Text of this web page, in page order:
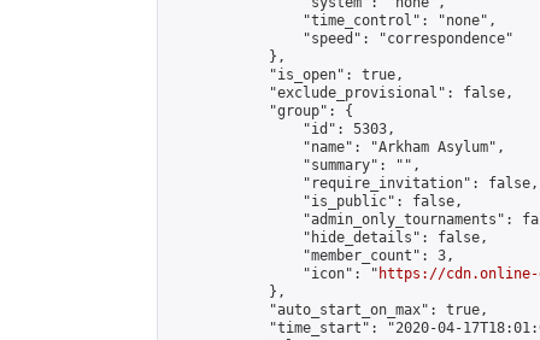
                "time_control": "none",
                "speed": "correspondence"
            },
            "is_open": true,
            "exclude_provisional": false,
            "group": {
                "id": 5303,
                "name": "Arkham Asylum",
                "summary": "",
                "require_invitation": false,
                "is_public": false,
"admin_only_tournaments":
                "hide_details": false,
                "member_count": 3,
                "icon": "
https://cdn.online-
            },
            "auto_start_on_max": true,
"time_start": "2020-04-